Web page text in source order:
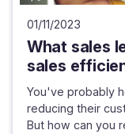
01/11/2023
What sales
sales
You've probably
reducing their
But how can you